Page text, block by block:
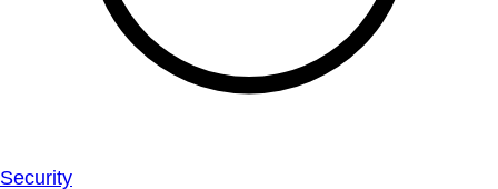
Security